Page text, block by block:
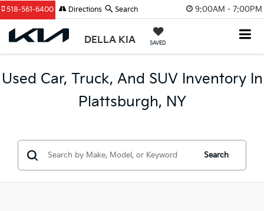
9:00AM - 7:00PM
DELLA KIA SAVED
518-561-6400 Directions Search
Used Car, Truck, And SUV Inventory In
Plattsburgh, NY
Search